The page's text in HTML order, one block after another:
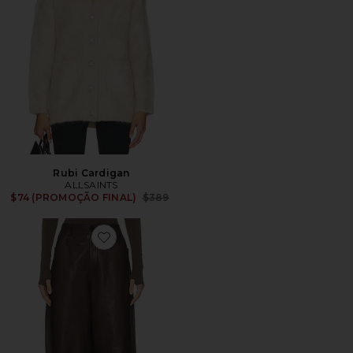
Rubi Cardigan
ALLSAINTS
$74 (PROMOÇÃO FINAL)
Previous price:
$389
Favorite Jett Lea Trouser